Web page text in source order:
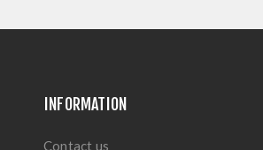
INFORMATION
Contact us